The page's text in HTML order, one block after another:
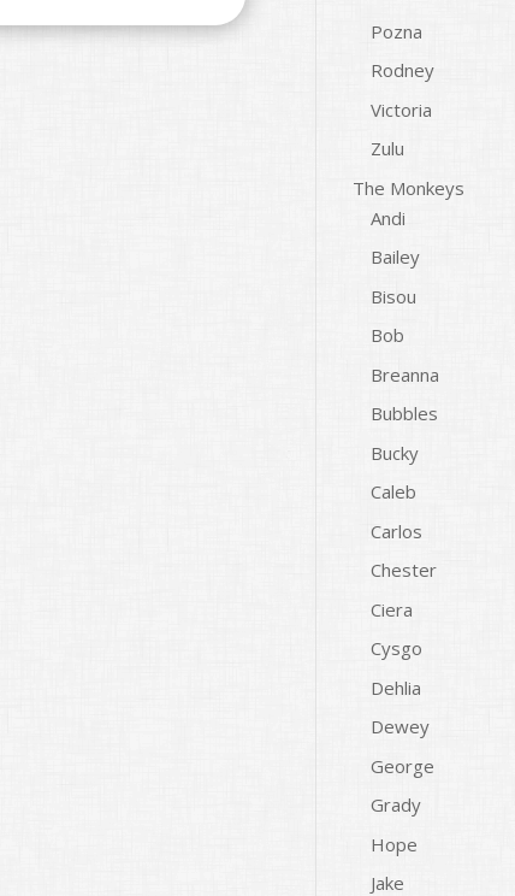
Pozna
Rodney
Victoria
Zulu
The Monkeys
Andi
Bailey
Bisou
Bob
Breanna
Bubbles
Bucky
Caleb
Carlos
Chester
Ciera
Cysgo
Dehlia
Dewey
George
Grady
Hope
Jake